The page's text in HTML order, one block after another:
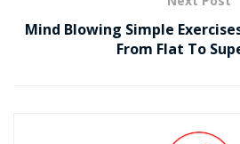
Mind Blowing Simple
From Flat To